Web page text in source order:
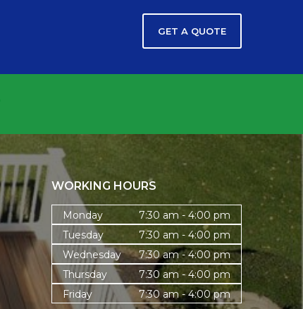
GET A QUOTE
WORKING HOURS
Monday
7:30 am - 4:00 pm
Tuesday
7:30 am - 4:00 pm
Wednesday
7:30 am - 4:00 pm
Thursday
7:30 am - 4:00 pm
Friday
7:30 am - 4:00 pm